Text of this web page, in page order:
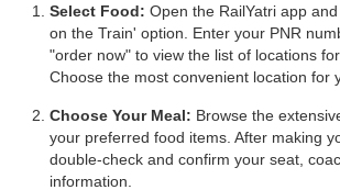
Select Food: Open the RailYatri app
on the Train' option. Enter your PNR
"order now" to view the list of locations
Choose the most convenient location for
Choose Your Meal: Browse the
your preferred food items. After making
double-check and confirm your seat,
information.